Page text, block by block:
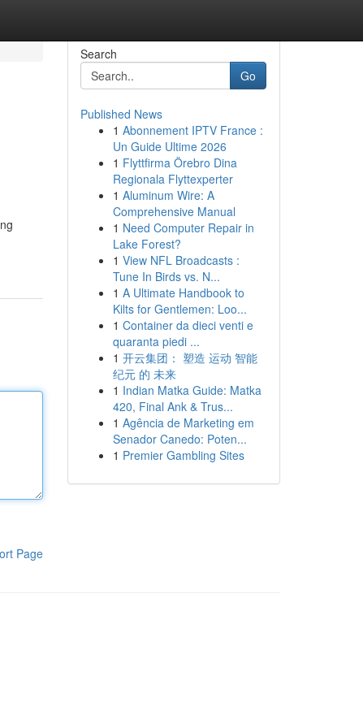
Page
Search
Go
Published News
1 Abonnement IPTV France :
Un Guide Ultime 2026
1 Flyttfirma Örebro Dina
Regionala Flyttexperter
1 Aluminum Wire: A
Comprehensive Manual
1 Need Computer Repair in
Lake Forest?
1 View NFL Broadcasts :
Tune In Birds vs. N...
1 A Ultimate Handbook to
Kilts for Gentlemen: Loo...
1 Container da dieci venti e
quaranta piedi ...
1 开云集团： 塑造 运动 智能
纪元 的 未来
1 Indian Matka Guide: Matka
420, Final Ank & Trus...
1 Agência de Marketing em
Senador Canedo: Poten...
1 Premier Gambling Sites